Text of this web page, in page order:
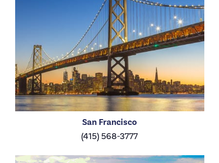
San Francisco
(415) 568-3777